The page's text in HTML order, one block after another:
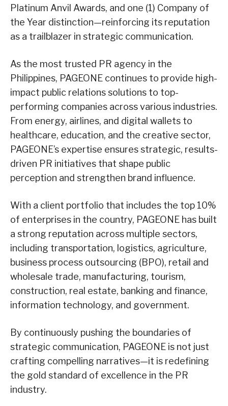
Platinum Anvil Awards, and one (1) Company of
the Year distinction—reinforcing its reputation
as a trailblazer in strategic communication.
As the most trusted PR agency in the
Philippines, PAGEONE continues to provide high-
impact public relations solutions to top-
performing companies across various industries.
From energy, airlines, and digital wallets to
healthcare, education, and the creative sector,
PAGEONE’s expertise ensures strategic, results-
driven PR initiatives that shape public
perception and strengthen brand influence.
With a client portfolio that includes the top 10%
of enterprises in the country, PAGEONE has built
a strong reputation across multiple sectors,
including transportation, logistics, agriculture,
business process outsourcing (BPO), retail and
wholesale trade, manufacturing, tourism,
construction, real estate, banking and finance,
information technology, and government.
By continuously pushing the boundaries of
strategic communication, PAGEONE is not just
crafting compelling narratives—it is redefining
the gold standard of excellence in the PR
industry.